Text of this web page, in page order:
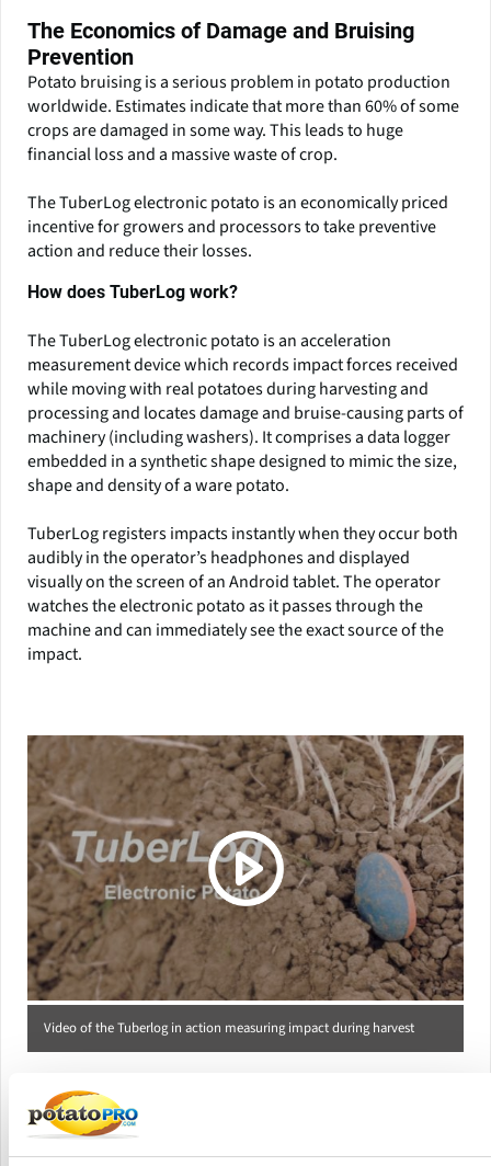
The Economics of Damage and Bruising
Prevention
Potato bruising is a serious problem in potato production
worldwide. Estimates indicate that more than 60% of some
crops are damaged in some way. This leads to huge
financial loss and a massive waste of crop.
The TuberLog electronic potato is an economically priced
incentive for growers and processors to take preventive
action and reduce their losses.
How does TuberLog work?
The TuberLog electronic potato is an acceleration
measurement device which records impact forces received
while moving with real potatoes during harvesting and
processing and locates damage and bruise-causing parts of
machinery (including washers). It comprises a data logger
embedded in a synthetic shape designed to mimic the size,
shape and density of a ware potato.
TuberLog registers impacts instantly when they occur both
audibly in the operator’s headphones and displayed
visually on the screen of an Android tablet. The operator
watches the electronic potato as it passes through the
machine and can immediately see the exact source of the
impact.
Video of the Tuberlog in action measuring impact during harvest
PotatoPro offers the following TuberLog packages: